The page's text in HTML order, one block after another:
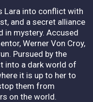
Lara into conflict with
and a secret alliance
in mystery. Accused
Werner Von Croy,
Pursued by the
into a dark world of
it is up to her to
them from
on the world.